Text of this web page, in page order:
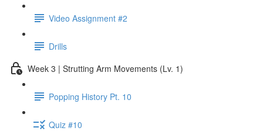
Video Assignment #2
Drills
Week 3 | Strutting Arm Movements (Lv. 1)
Popping History Pt. 10
Quiz #10